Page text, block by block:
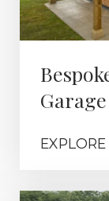
EXPLORE